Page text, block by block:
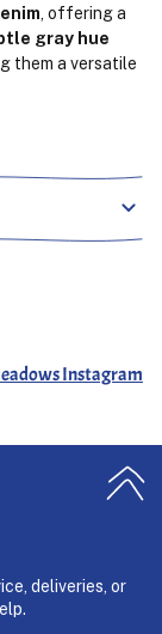
, offering a
gray hue
them a versatile
spacious
them easy to
down, or
Built to
whileInstagram
deliveries, or